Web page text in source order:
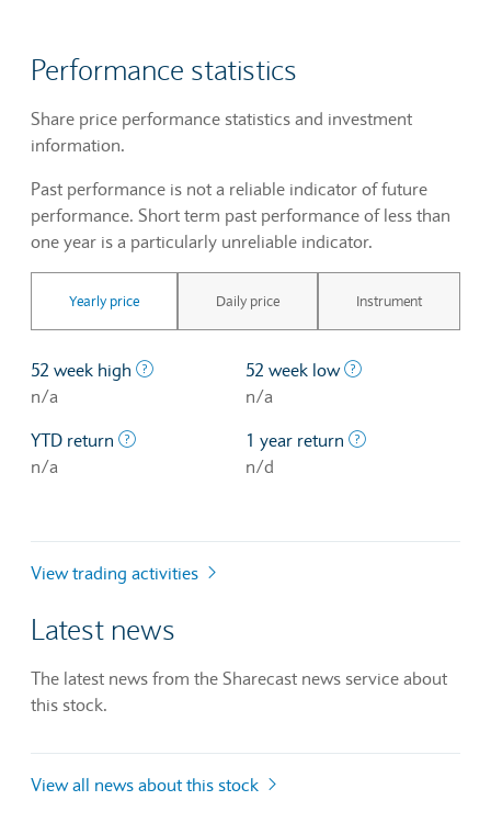
Performance statistics
Share price performance statistics and investment
information.
Past performance is not a reliable indicator of future
performance. Short term past performance of less than
one year is a particularly unreliable indicator.
Yearly price Daily price Instrument
52 week high The highest price at which a stock traded
n/a
52 week low
n/a
YTD return
The profit/loss since the first trading day of
n/a
1 year return
n/d
View trading activities
Latest news
The latest news from the Sharecast news service about
this stock.
View all news about this stock